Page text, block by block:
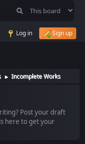
Log in Sign up
► Incomplete Works
Post your draft
here to get your